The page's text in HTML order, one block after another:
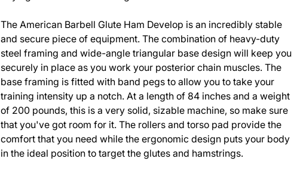
The American Barbell Glute Ham Develop is an incredibly stable
and secure piece of equipment. The combination of heavy-duty
steel framing and wide-angle triangular base design will keep you
securely in place as you work your posterior chain muscles. The
base framing is fitted with band pegs to allow you to take your
training intensity up a notch. At a length of 84 inches and a weight
of 200 pounds, this is a very solid, sizable machine, so make sure
that you've got room for it. The rollers and torso pad provide the
comfort that you need while the ergonomic design puts your body
in the ideal position to target the glutes and hamstrings.